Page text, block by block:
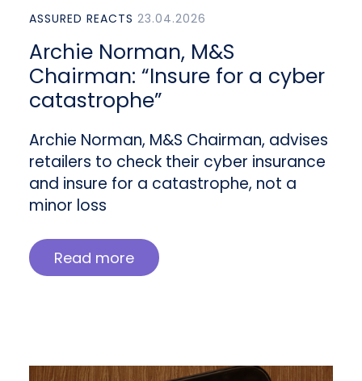
ASSURED REACTS 23.04.2026
Archie Norman, M&S
Chairman: “Insure for a cyber
catastrophe”
Archie Norman, M&S Chairman, advises
retailers to check their cyber insurance
and insure for a catastrophe, not a
minor loss
Read more